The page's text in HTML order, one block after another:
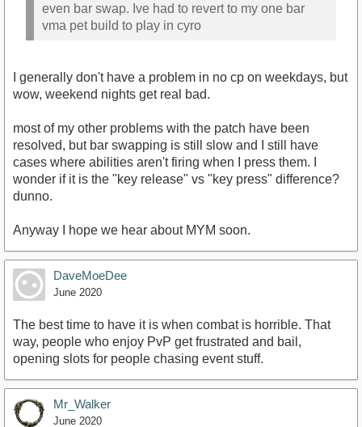
even bar swap. Ive had to revert to my one bar
vma pet build to play in cyro
I generally don't have a problem in no cp on weekdays, but
wow, weekend nights get real bad.
most of my other problems with the patch have been
resolved, but bar swapping is still slow and I still have
cases where abilities aren't firing when I press them. I
wonder if it is the "key release" vs "key press" difference?
dunno.
Anyway I hope we hear about MYM soon.
DaveMoeDee
June 2020
The best time to have it is when combat is horrible. That
way, people who enjoy PvP get frustrated and bail,
opening slots for people chasing event stuff.
Mr_Walker
June 2020